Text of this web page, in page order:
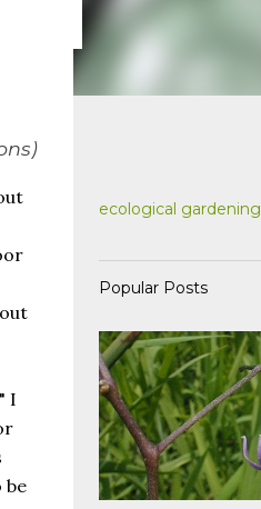
I
be
ecological gardening
Popular Posts